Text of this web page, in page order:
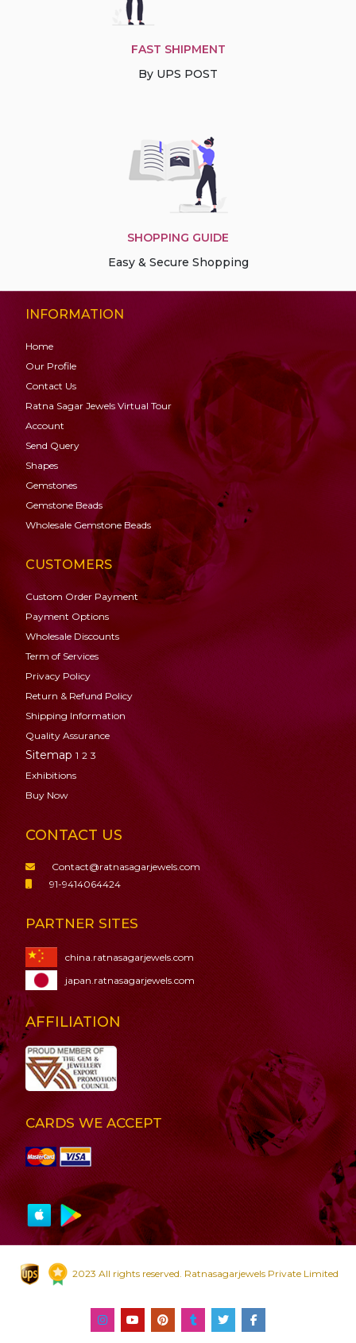
FAST SHIPMENT
By UPS POST
SHOPPING GUIDE
Easy & Secure Shopping
INFORMATION
Home
Our Profile
Contact Us
Ratna Sagar Jewels Virtual Tour
Account
Send Query
Shapes
Gemstones
Gemstone Beads
Wholesale Gemstone Beads
CUSTOMERS
Custom Order Payment
Payment Options
Wholesale Discounts
Term of Services
Privacy Policy
Return & Refund Policy
Shipping Information
Quality Assurance
Sitemap 1 2 3
Exhibitions
Buy Now
CONTACT US
Contact@ratnasagarjewels.com
91-9414064424
PARTNER SITES
china.ratnasagarjewels.com
japan.ratnasagarjewels.com
AFFILIATION
CARDS WE ACCEPT
2023 All rights reserved. Ratnasagarjewels Private Limited